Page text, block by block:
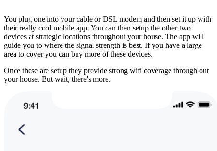
You plug one into your cable or DSL modem and then set it up with
their really cool mobile app. You can then setup the other two
devices at strategic locations throughout your house. The app will
guide you to where the signal strength is best. If you have a large
area to cover you can buy more of these devices.
Once these are setup they provide strong wifi coverage through out
your house. But wait, there's more.